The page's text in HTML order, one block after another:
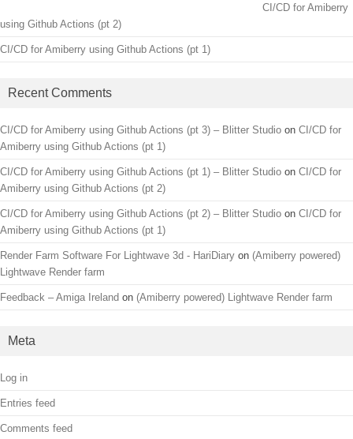
CI/CD for Amiberry
using Github Actions (pt 2)
CI/CD for Amiberry using Github Actions (pt 1)
Recent Comments
CI/CD for Amiberry using Github Actions (pt 3) – Blitter Studio on CI/CD for
Amiberry using Github Actions (pt 1)
CI/CD for Amiberry using Github Actions (pt 1) – Blitter Studio on CI/CD for
Amiberry using Github Actions (pt 2)
CI/CD for Amiberry using Github Actions (pt 2) – Blitter Studio on CI/CD for
Amiberry using Github Actions (pt 1)
Render Farm Software For Lightwave 3d - HariDiary on (Amiberry powered)
Lightwave Render farm
Feedback – Amiga Ireland on (Amiberry powered) Lightwave Render farm
Meta
Log in
Entries feed
Comments feed